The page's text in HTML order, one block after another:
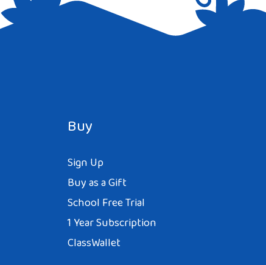
Buy
Sign Up
Buy as a Gift
School Free Trial
1 Year Subscription
ClassWallet